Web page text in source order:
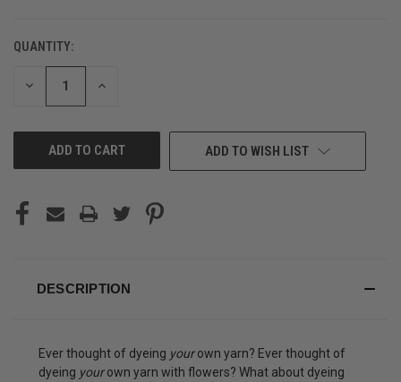
CURRENT
STOCK:
QUANTITY:
DECREASE INCREASE
ADD TO WISH LIST
DESCRIPTION
Ever thought of dyeing yourown yarn? Ever thought of
dyeing yourown yarn with flowers? What about dyeing